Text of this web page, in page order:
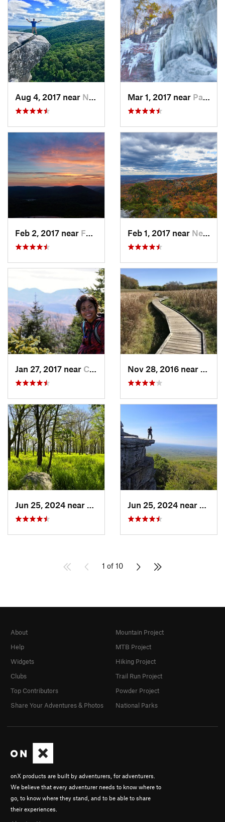
Aug 4, 2017 near New Paltz, NY Mar 1, 2017 near Palenville, NY
Feb 2, 2017 near Fort Mo…, NY Feb 1, 2017 near New Paltz, NY
Jan 27, 2017 near Cairo, NY
Ellenville, NY
1 of 10
onX products are built by adventurers, for adventurers.
We believe that every adventurer needs to know where to
go, to know where they stand, and to be able to share
their experiences.
About
Help
Widgets
Clubs
Top Contributors
Share Your Adventures & Photos
Mountain Project
MTB Project
Hiking Project
Trail Run Project
Powder Project
National Parks